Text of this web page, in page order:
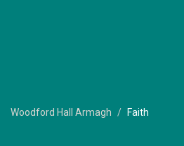
Woodford Hall Armagh Faith